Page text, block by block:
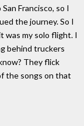
Francisco, so I
the journey. So I
was my solo flight. I
behind truckers
They flick
the songs on that